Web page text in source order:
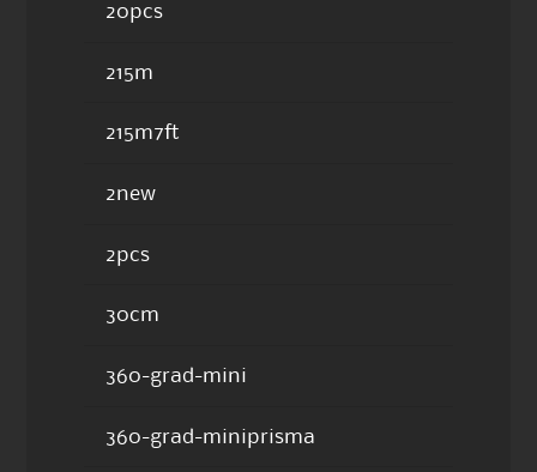
20pcs
215m
215m7ft
2new
2pcs
30cm
360-grad-mini
360-grad-miniprisma